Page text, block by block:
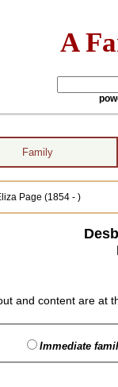
A
Family
Page (1854 - )
and content are at
Immediate